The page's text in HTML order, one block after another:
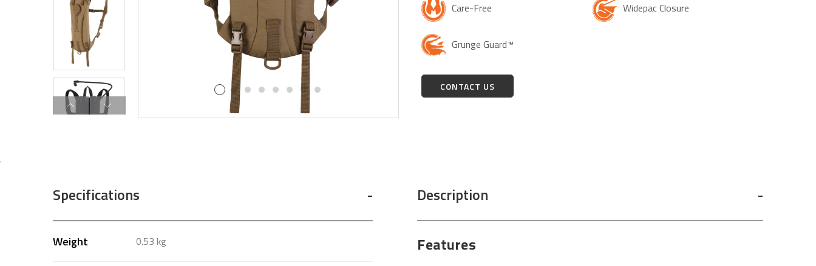
Care-Free
Grunge Guard™
Widepac Closure
CONTACT US
.
Specifications
Weight 0.53 kg
Description
Features